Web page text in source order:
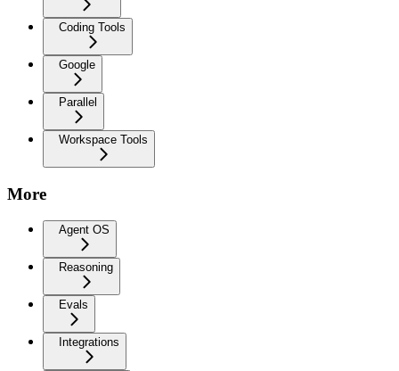
Coding Tools
Google
Parallel
Workspace Tools
More
Agent OS
Reasoning
Evals
Integrations